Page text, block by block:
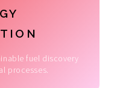
fuel discovery
processes.